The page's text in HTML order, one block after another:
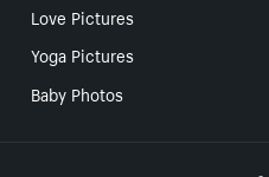
Love Pictures
Yoga Pictures
Baby Photos